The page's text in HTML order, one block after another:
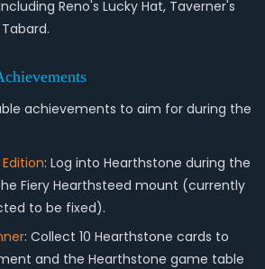
Reno's Lucky Hat, Taverner's
achievements to aim for during the
: Log into Hearthstone during the
Fiery Hearthsteed mount (currently
to be fixed).
: Collect 10 Hearthstone cards to
and the Hearthstone game table